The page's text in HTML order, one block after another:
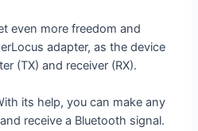
even more freedom and
adapter, as the device
(TX) and receiver (RX).
its help, you can make any
receive a Bluetooth signal.